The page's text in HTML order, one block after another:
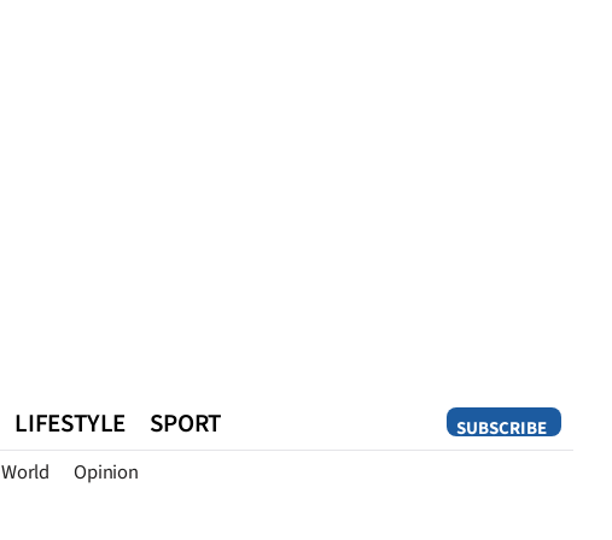
SUBSCRIBE
LIFESTYLE SPORT
World Opinion